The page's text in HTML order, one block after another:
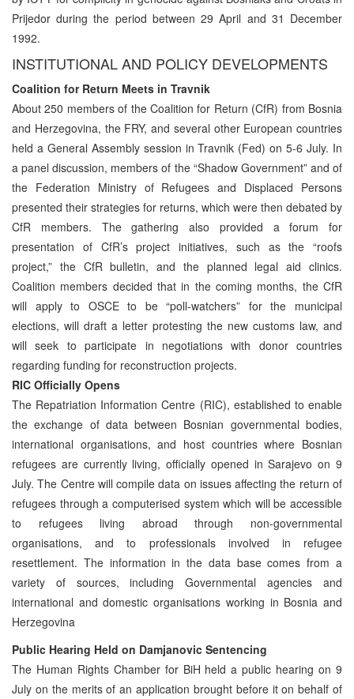
Prijedor during the period between 29 April and 31 December
1992.
INSTITUTIONAL AND POLICY DEVELOPMENTS
Coalition for Return Meets in Travnik
About 250 members of the Coalition for Return (CfR) from Bosnia
and Herzegovina, the FRY, and several other European countries
held a General Assembly session in Travnik (Fed) on 5-6 July. In
a panel discussion, members of the “Shadow Government” and of
the Federation Ministry of Refugees and Displaced Persons
presented their strategies for returns, which were then debated by
CfR members. The gathering also provided a forum for
presentation of CfR’s project initiatives, such as the “roofs
project,” the CfR bulletin, and the planned legal aid clinics.
Coalition members decided that in the coming months, the CfR
will apply to OSCE to be “poll-watchers” for the municipal
elections, will draft a letter protesting the new customs law, and
will seek to participate in negotiations with donor countries
regarding funding for reconstruction projects.
RIC Officially Opens
The Repatriation Information Centre (RIC), established to enable
the exchange of data between Bosnian governmental bodies,
international organisations, and host countries where Bosnian
refugees are currently living, officially opened in Sarajevo on 9
July. The Centre will compile data on issues affecting the return of
refugees through a computerised system which will be accessible
to refugees living abroad through non-governmental
organisations, and to professionals involved in refugee
resettlement. The information in the data base comes from a
variety of sources, including Governmental agencies and
international and domestic organisations working in Bosnia and
Herzegovina
Public Hearing Held on Damjanovic Sentencing
The Human Rights Chamber for BiH held a public hearing on 9
July on the merits of an application brought before it on behalf of